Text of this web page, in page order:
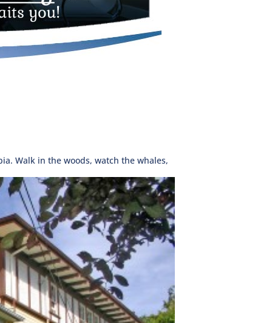
Walk in the woods, watch the whales,